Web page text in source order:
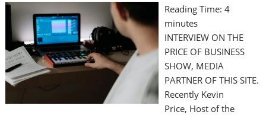
Reading Time: 4
minutes
INTERVIEW ON THE
PRICE OF BUSINESS
SHOW, MEDIA
PARTNER OF THIS SITE.
Recently Kevin
Price, Host of the